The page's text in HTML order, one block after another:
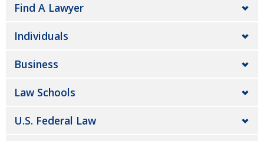
Find A Lawyer
Individuals
Business
Law Schools
U.S. Federal Law